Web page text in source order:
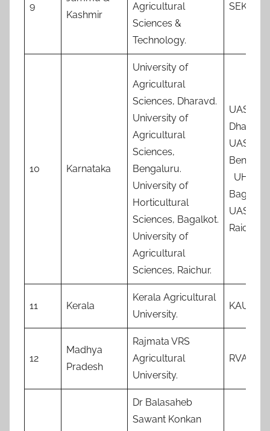
9
Kashmir
Agricultural
Sciences &
Technology.
10 Karnataka
University of
Agricultural
Sciences, Dharavd.
University of
Agricultural
Sciences,
Bengaluru.
University of
Horticultural
Sciences, Bagalkot.
University of
Agricultural
Sciences, Raichur.
UAS,
UAS,
UHS,
UAS,
Raichur
11 Kerala
Kerala Agricultural
University.
KAU
12
Madhya
Pradesh
Rajmata VRS
Agricultural
University.
RVAU
Dr Balasaheb
Sawant Konkan